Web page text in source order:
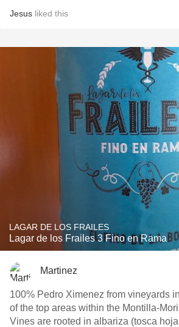
Jesus liked this
LAGAR DE LOS FRAILES
Lagar de los Frailes 3 Fino en Rama
Martinez
100% Pedro Ximenez from vineyards
of the top areas within the Montilla-
Vines are rooted in albariza (tosca